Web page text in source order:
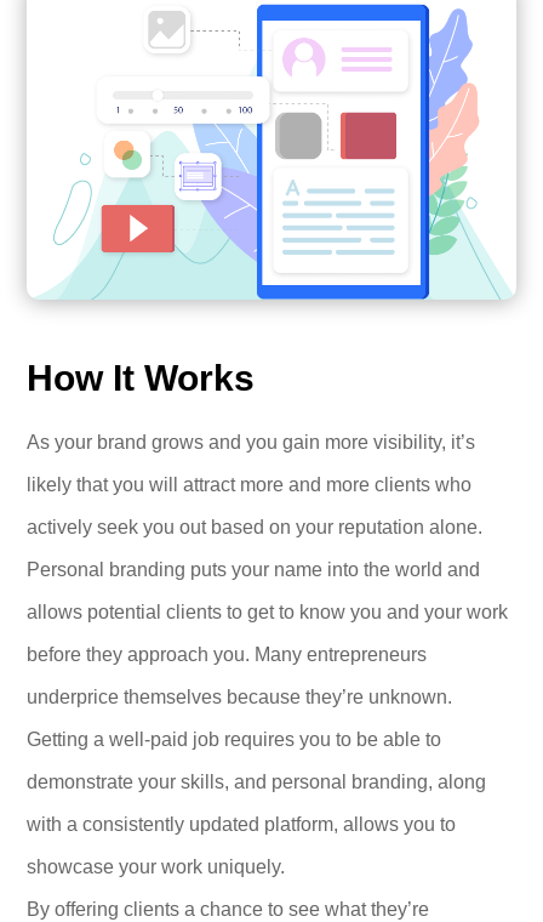
How It Works
As your brand grows and you gain more visibility, it’s
likely that you will attract more and more clients who
actively seek you out based on your reputation alone.
Personal branding puts your name into the world and
allows potential clients to get to know you and your work
before they approach you. Many entrepreneurs
underprice themselves because they’re unknown.
Getting a well-paid job requires you to be able to
demonstrate your skills, and personal branding, along
with a consistently updated platform, allows you to
showcase your work uniquely.
By offering clients a chance to see what they’re